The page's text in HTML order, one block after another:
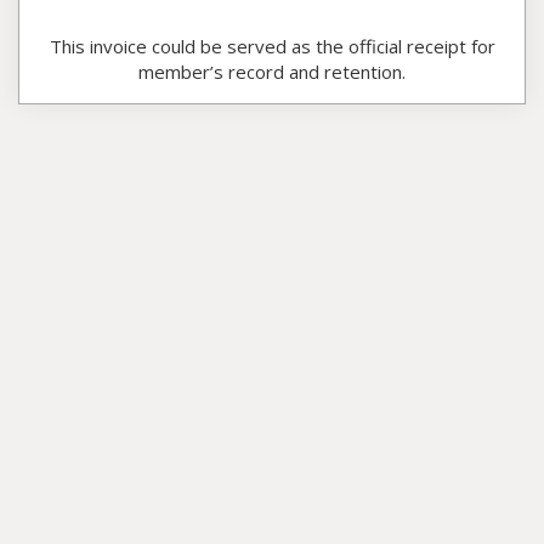
This invoice could be served as the official receipt for
member’s record and retention.